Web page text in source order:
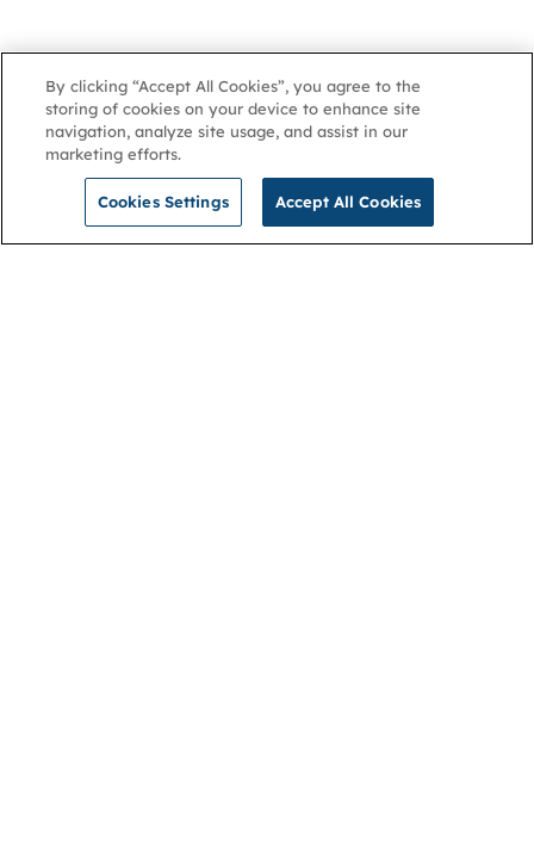
By clicking “Accept All Cookies”, you agree to the
storing of cookies on your device to enhance site
navigation, analyze site usage, and assist in our
marketing efforts.
Cookies Settings Accept All Cookies